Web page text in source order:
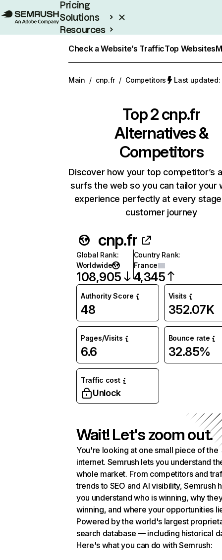
Pricing
Solutions
Resources
Check a Website’s TrafficTop Websites
Main / cnp.fr / Competitors Last updated:
Top 2cnp.fr
Alternatives &
Competitors
Discover how your top competitor’s
surfs the web so you can tailor your
experience perfectly at every
customer journey
cnp.fr
Global Rank:
Worldwide
108,905
Country Rank:
France
4,345
Authority Score
48
Visits
352.07K
Pages/Visits
6.6
Bounce rate
32.85%
Traffic cost
Unlock
Wait! Let's zoom out.
You're looking at one small piece of the
internet. Semrush lets you understand
whole market. From competitors and
trends to SEO and AI visibility, Semrush
you understand who is winning, why
winning, and where your opportunities
Powered by the world's largest
search database — including historical
Here's what you can do with Semrush: